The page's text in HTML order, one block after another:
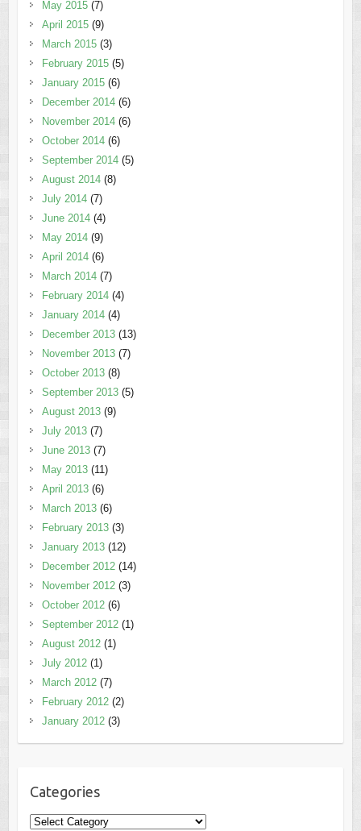
May 2015(7)
April 2015(9)
March 2015(3)
February 2015(5)
January 2015(6)
December 2014(6)
November 2014(6)
October 2014(6)
September 2014(5)
August 2014(8)
July 2014(7)
June 2014(4)
May 2014(9)
April 2014(6)
March 2014(7)
February 2014(4)
January 2014(4)
December 2013(13)
November 2013(7)
October 2013(8)
September 2013(5)
August 2013(9)
July 2013(7)
June 2013(7)
May 2013(11)
April 2013(6)
March 2013(6)
February 2013(3)
January 2013(12)
December 2012(14)
November 2012(3)
October 2012(6)
September 2012(1)
August 2012(1)
July 2012(1)
March 2012(7)
February 2012(2)
January 2012(3)
Categories
Categories